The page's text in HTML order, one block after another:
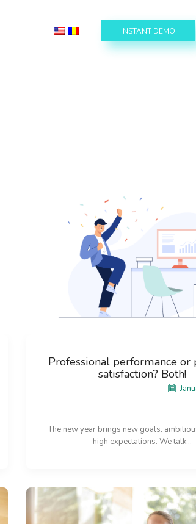
INSTANT DEMO
Professional performance or
satisfaction? Both!
The new year brings new goals,
high expectations. We talk...